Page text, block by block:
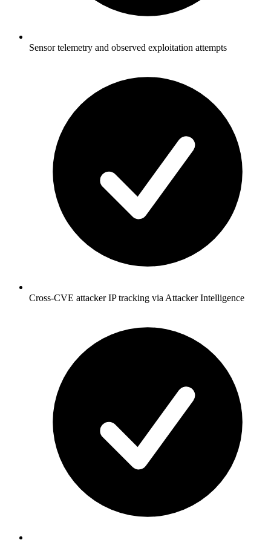
Sensor telemetry and observed exploitation attempts
Cross-CVE attacker IP tracking via Attacker Intelligence